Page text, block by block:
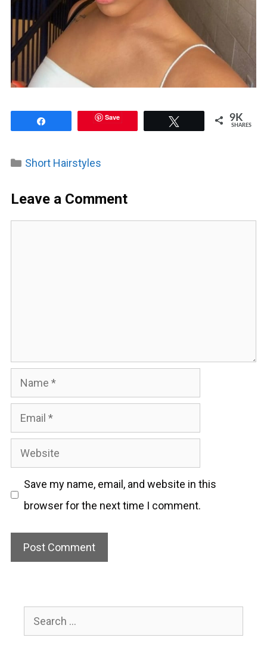
Save 9K
SHARES
Categories
Short Hairstyles
Leave a Comment
Name
Email
Website
Save my name, email, and website in this
browser for the next time I comment.